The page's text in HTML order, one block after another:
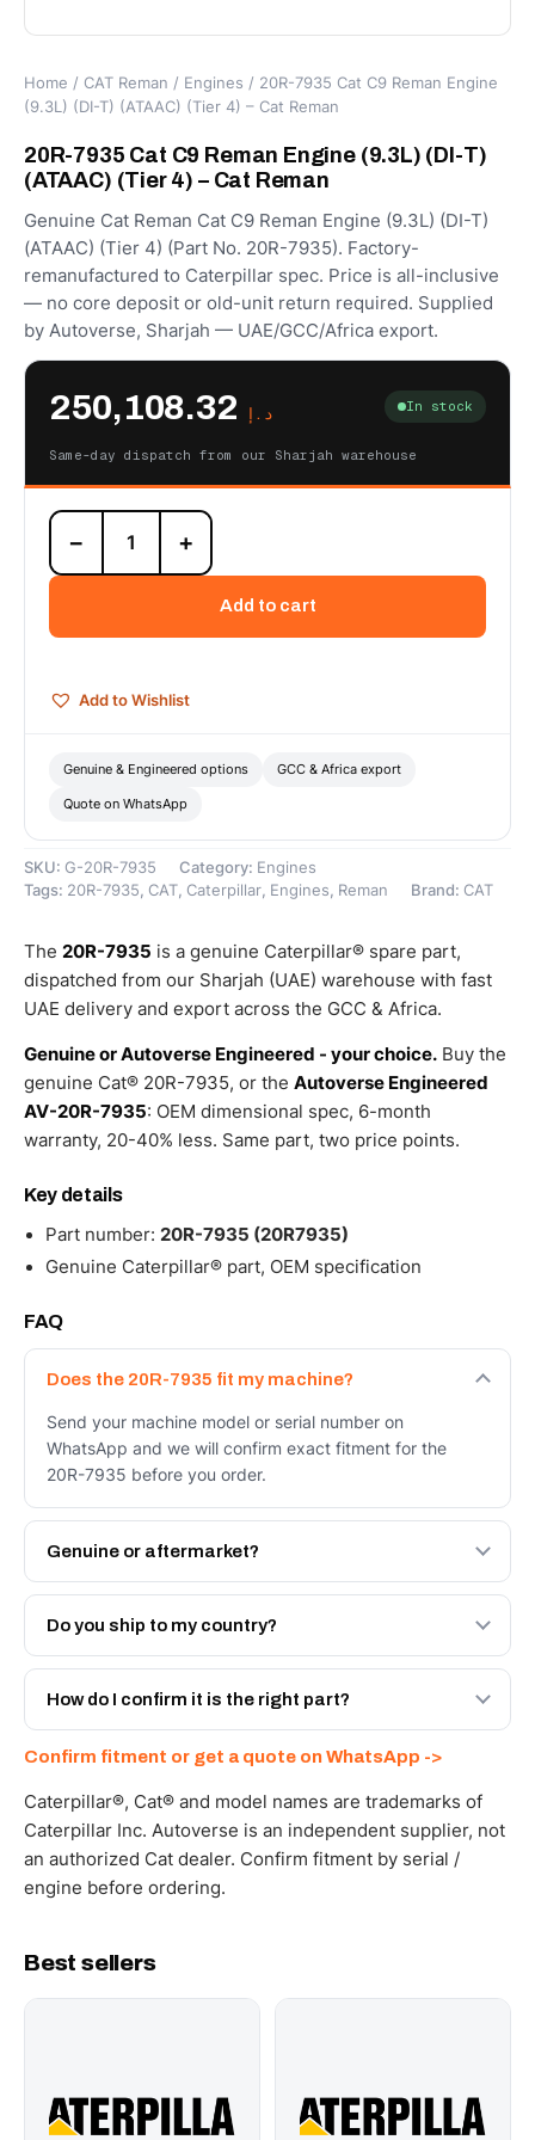
Home / CAT Reman / Engines / 20R-7935 Cat C9 Reman Engine
(9.3L) (DI-T) (ATAAC) (Tier 4) – Cat Reman
20R-7935 Cat C9 Reman Engine (9.3L) (DI-T)
(ATAAC) (Tier 4) – Cat Reman
Genuine Cat Reman Cat C9 Reman Engine (9.3L) (DI-T)
(ATAAC) (Tier 4) (Part No. 20R-7935). Factory-
remanufactured to Caterpillar spec. Price is all-inclusive
— no core deposit or old-unit return required. Supplied
by Autoverse, Sharjah — UAE/GCC/Africa export.
د.إ In stock
Same-day dispatch from our Sharjah warehouse
20R-
7935
Cat
Engine
T)
(Tier
quantity
− +
Add to cart
Add to Wishlist
Genuine & Engineered options GCC & Africa export
Quote on WhatsApp
SKU: G-20R-7935 Category: Engines
Tags: 20R-7935 , CAT, Caterpillar, Engines , Reman Brand: CAT
The 20R-7935 is a genuine Caterpillar® spare part,
dispatched from our Sharjah (UAE) warehouse with fast
UAE delivery and export across the GCC & Africa.
Genuine or Autoverse Engineered - your choice. Buy the
genuine Cat® 20R-7935, or the Autoverse Engineered
AV-20R-7935: OEM dimensional spec, 6-month
warranty, 20-40% less. Same part, two price points.
Key details
Part number: 20R-7935 (20R7935)
Genuine Caterpillar® part, OEM specification
FAQ
Does the 20R-7935 fit my machine?
Send your machine model or serial number on
WhatsApp and we will confirm exact fitment for the
20R-7935 before you order.
Genuine or aftermarket?
Both. Genuine Caterpillar 20R-7935, or the Autoverse
Engineered AV-20R-7935 - built to OEM dimensional
Do you ship to my country?
Yes - next-day across the UAE, and export to the GCC
and Africa from our Sharjah warehouse with full export
How do I confirm it is the right part?
WhatsApp and we confirm fitment and price within 24
working hours.
Confirm fitment or get a quote on WhatsApp ->
Caterpillar®, Cat® and model names are trademarks of
Caterpillar Inc. Autoverse is an independent supplier, not
an authorized Cat dealer. Confirm fitment by serial /
engine before ordering.
Best sellers